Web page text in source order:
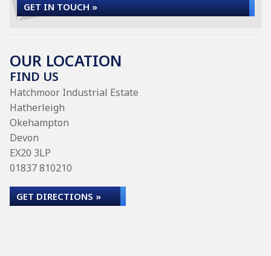
GET IN TOUCH »
OUR LOCATION
FIND US
Hatchmoor Industrial Estate
Hatherleigh
Okehampton
Devon
EX20 3LP
01837 810210
GET DIRECTIONS »